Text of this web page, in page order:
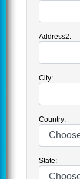
Address2:
City:
Country:
State: